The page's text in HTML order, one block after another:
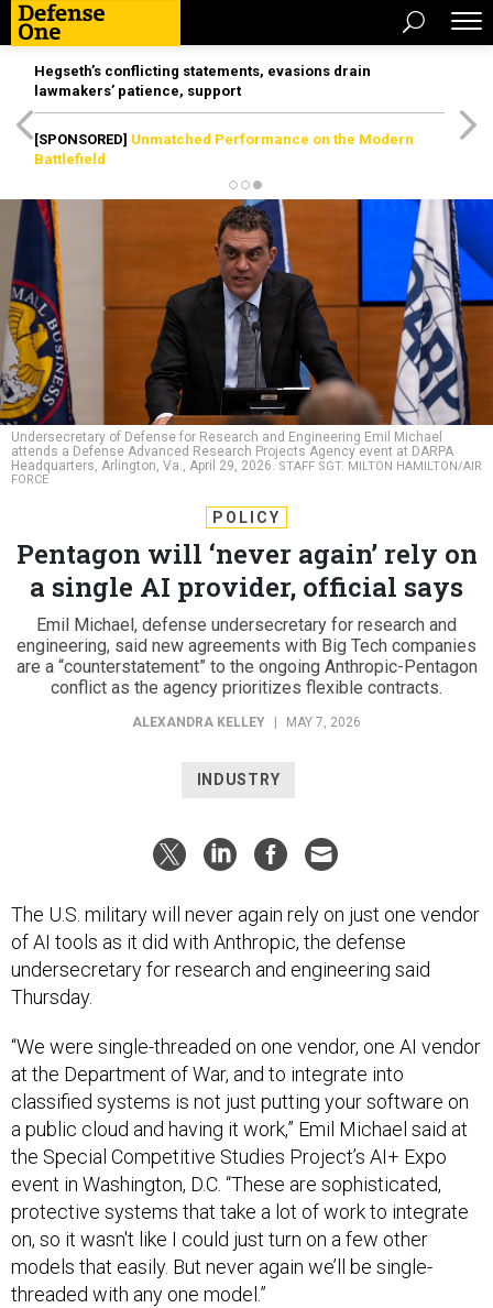
Hegseth’s conflicting statements, evasions drain
lawmakers’ patience, support
[SPONSORED] Unmatched Performance on the Modern
Battlefield
Undersecretary of Defense for Research and Engineering Emil Michael
attends a Defense Advanced Research Projects Agency event at DARPA
Headquarters, Arlington, Va., April 29, 2026. STAFF SGT. MILTON HAMILTON/AIR
FORCE
POLICY
Pentagon will ‘never again’ rely on
a single AI provider, official says
Emil Michael, defense undersecretary for research and
engineering, said new agreements with Big Tech companies
are a “counterstatement” to the ongoing Anthropic-Pentagon
conflict as the agency prioritizes flexible contracts.
ALEXANDRA KELLEY MAY 7, 2026
INDUSTRY
The U.S. military will never again rely on just one vendor
of AI tools as it did with Anthropic, the defense
undersecretary for research and engineering said
Thursday.
“We were single-threaded on one vendor, one AI vendor
at the Department of War, and to integrate into
classified systems is not just putting your software on
a public cloud and having it work,” Emil Michael said at
the Special Competitive Studies Project’s AI+ Expo
event in Washington, D.C. “These are sophisticated,
protective systems that take a lot of work to integrate
on, so it wasn't like I could just turn on a few other
models that easily. But never again we’ll be single-
threaded with any one model.”